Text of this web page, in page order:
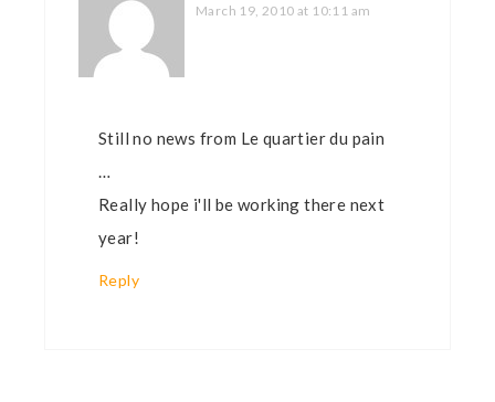
March 19, 2010 at 10:11 am
Still no news from Le quartier du pain
…
Really hope i'll be working there next
year!
Reply